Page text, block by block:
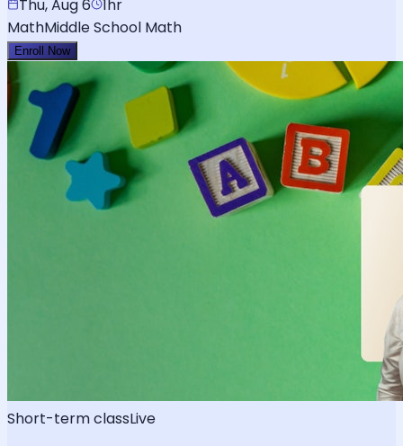
Thu, Aug 6
1hr
MathMiddle School Math
Enroll Now
Short-term classLive